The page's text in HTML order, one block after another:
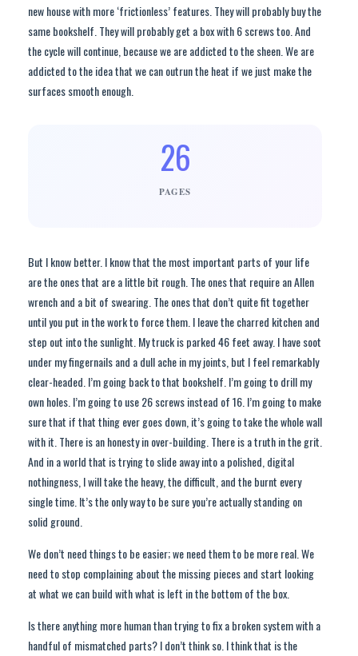
new house with more ‘frictionless’ features. They will probably buy the
same bookshelf. They will probably get a box with 6 screws too. And
the cycle will continue, because we are addicted to the sheen. We are
addicted to the idea that we can outrun the heat if we just make the
surfaces smooth enough.
26
PAGES
But I know better. I know that the most important parts of your life
are the ones that are a little bit rough. The ones that require an Allen
wrench and a bit of swearing. The ones that don’t quite fit together
until you put in the work to force them. I leave the charred kitchen and
step out into the sunlight. My truck is parked 46 feet away. I have soot
under my fingernails and a dull ache in my joints, but I feel remarkably
clear-headed. I’m going back to that bookshelf. I’m going to drill my
own holes. I’m going to use 26 screws instead of 16. I’m going to make
sure that if that thing ever goes down, it’s going to take the whole wall
with it. There is an honesty in over-building. There is a truth in the grit.
And in a world that is trying to slide away into a polished, digital
nothingness, I will take the heavy, the difficult, and the burnt every
single time. It’s the only way to be sure you’re actually standing on
solid ground.
We don’t need things to be easier; we need them to be more real. We
need to stop complaining about the missing pieces and start looking
at what we can build with what is left in the bottom of the box.
Is there anything more human than trying to fix a broken system with a
handful of mismatched parts? I don’t think so. I think that is the